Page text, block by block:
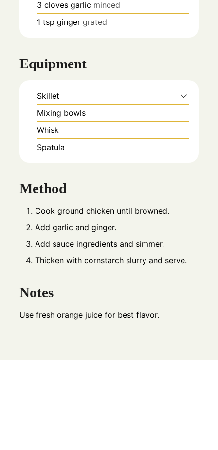
3 cloves garlic minced
1 tsp ginger grated
Equipment
Skillet
Mixing bowls
Whisk
Spatula
Method
Cook ground chicken until browned.
Add garlic and ginger.
Add sauce ingredients and simmer.
Thicken with cornstarch slurry and serve.
Notes
Use fresh orange juice for best flavor.